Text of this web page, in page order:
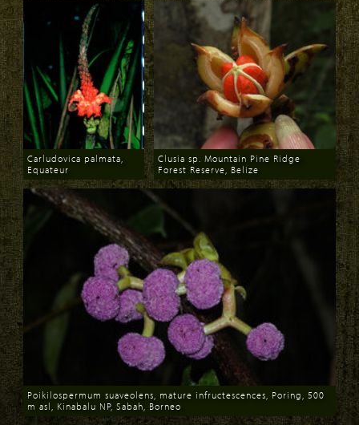
Download
Carludovica palmata,
Equateur
Download
Clusia sp. Mountain Pine Ridge
Forest Reserve, Belize
Download
Poikilospermum suaveolens, mature infructescences, Poring, 500
m asl, Kinabalu NP, Sabah, Borneo